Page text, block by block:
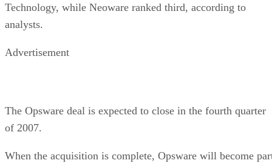
Technology, while Neoware ranked third, according to
analysts.
Advertisement
The Opsware deal is expected to close in the fourth quarter
of 2007.
When the acquisition is complete, Opsware will become